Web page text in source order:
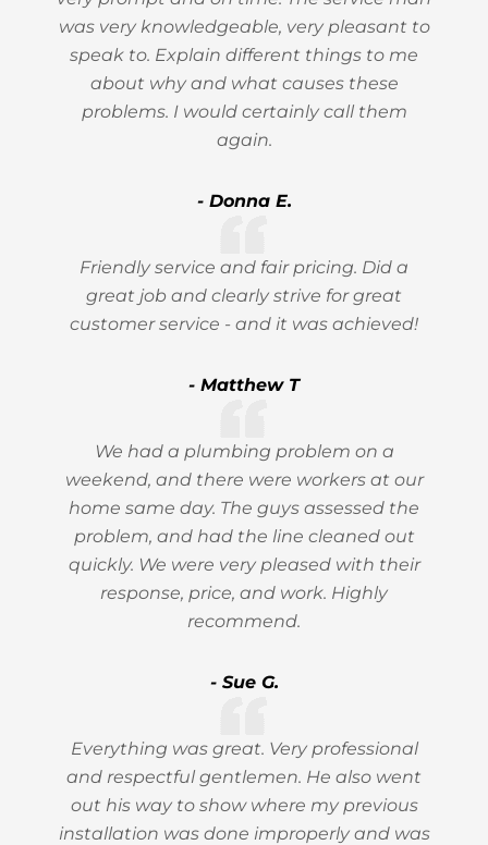
was very knowledgeable, very pleasant to
speak to. Explain different things to me
about why and what causes these
problems. I would certainly call them
again.
- Donna E.
Friendly service and fair pricing. Did a
great job and clearly strive for great
customer service - and it was achieved!
- Matthew T
We had a plumbing problem on a
weekend, and there were workers at our
home same day. The guys assessed the
problem, and had the line cleaned out
quickly. We were very pleased with their
response, price, and work. Highly
recommend.
- Sue G.
Everything was great. Very professional
and respectful gentlemen. He also went
out his way to show where my previous
installation was done improperly and was